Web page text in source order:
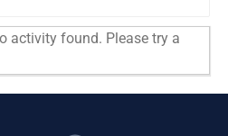
activity found. Please try a